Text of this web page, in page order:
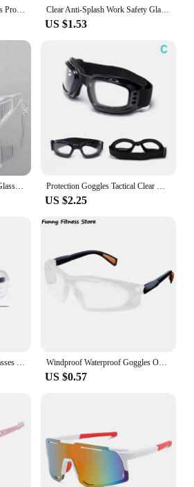
Transparent Glasses Men Eyes Protector Windproof Motorcycle Sand Dust Cycling Eyewear Women Men Hot Outdoor Fishing Goggles Clear Anti-Splash Work Safety Glasses Eye Protecting Lab Goggles Protective Industrial Wind Dust Proof Goggles Cycling Eyewear
US $1.53
1 PC Transparent Skydiving Glasses Safety Goggles Protective Safety Eye Protecting Glasses For Men Women Cycling Sunglasses Protection Goggles Tactical Clear Glasses Motorcycle Riding UV Protection Goggles Wind Dust Dustproof Cycling Outdoor Sport Gogg
US $2.25
Windproof Waterproof Goggles Outdoor Cycling Glasses Transparent Visually Eyewear Eyes Protector for Bicycle Bike Motorcycle
US $0.57